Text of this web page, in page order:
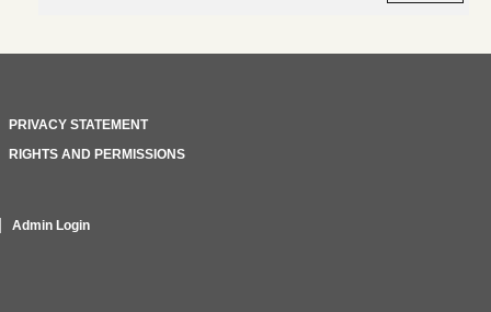
PRIVACY STATEMENT
RIGHTS AND PERMISSIONS
Admin Login